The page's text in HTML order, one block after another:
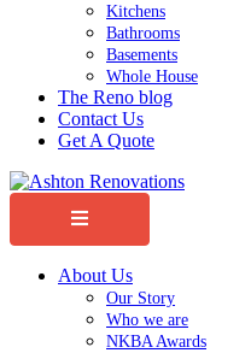
Kitchens
Bathrooms
Basements
Whole House
The Reno blog
Contact Us
Get A Quote
Menu
About Us
Our Story
Who we are
NKBA Awards